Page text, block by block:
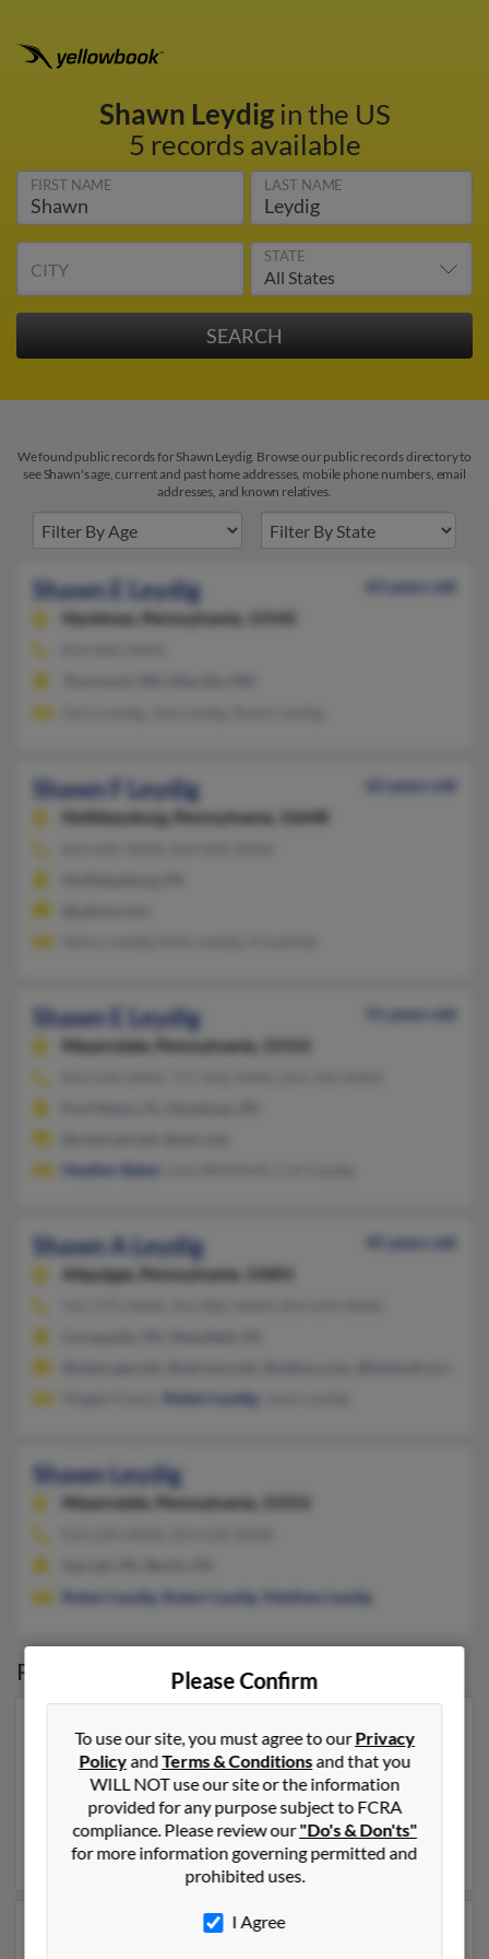
Shawn Leydigin the US
5 records available
FIRST NAME LAST NAME
CITY
STATE
We found public records for Shawn Leydig. Browse our public records directory to
see Shawn's age, current and past home addresses, mobile phone numbers, email
addresses, and known relatives.
Shawn E Leydig
63 years old
Hyndman,
Pennsylvania, 15545
Shawn F Leydig
62 years old
Hollidaysburg,
Pennsylvania, 16648
Shawn E Leydig
51 years old
Meyersdale,
Pennsylvania, 15552
Heather Baker
Shawn A Leydig
45 years old
Aliquippa,
Pennsylvania, 15001
Robert Leydig
Shawn Leydig
Meyersdale, Pennsylvania, 15552
Robert Leydig
Robert Leydig Matthew Leydig
Possible Match forShawn Leydig
Our top match for Shawn Leydig lives in Hyndman,
Pennsylvania and may have previously resided in
Hyndman, Pennsylvania. Shawn is 63 years of age and
may be related to Alice Leydig, Joie Leydig and Shawn
Leydig. Run a full report on this result to get more
details on Shawn.
Another possible match for Shawn Leydig is 62 years
Please Confirm
To use our site, you must agree to ourPrivacy
PolicyandTerms & Conditionsand that you
WILL NOT use our site or the information
provided for any purpose subject to FCRA
compliance. Please review our"Do's & Don'ts"
for more information governing permitted and
prohibited uses.
I Agree